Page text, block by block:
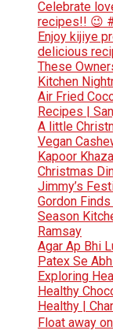
Celebrate
recipes!! 😉
Enjoy kijiye
delicious
These
Kitchen
Air Fried
Recipes |
A little
Vegan
Kapoor
Christmas
Jimmy’s
Gordon
Season
Ramsay
Agar Ap Bhi
Patex Se
Exploring
Healthy
Healthy |
Float away